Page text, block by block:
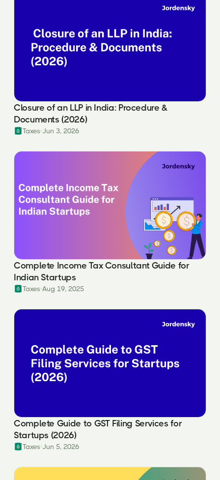
Closure of an LLP in India: Procedure &
Documents (2026)
Taxes Jun 3, 2026
Complete Income Tax Consultant Guide for
Indian Startups
Taxes Aug 19, 2025
Complete Guide to GST Filing Services for
Startups (2026)
Taxes Jun 5, 2026